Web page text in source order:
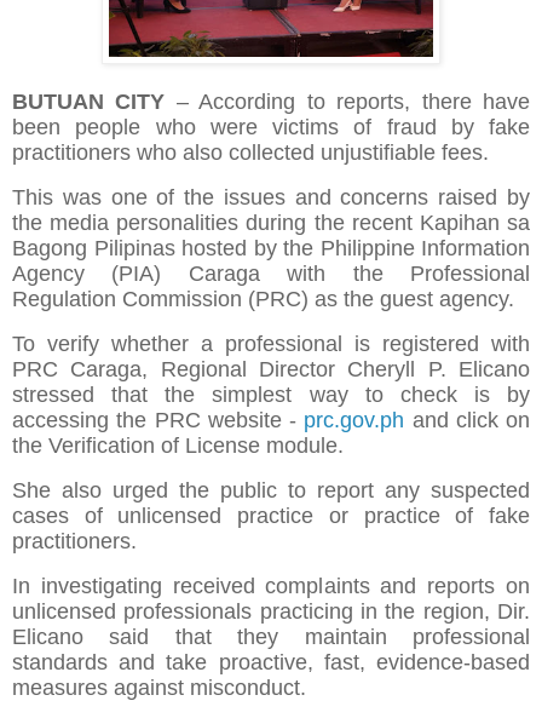
BUTUAN CITY – According to reports, there have
been people who were victims of fraud by fake
practitioners who also collected unjustifiable fees.
This was one of the issues and concerns raised by
the media personalities during the recent Kapihan sa
Bagong Pilipinas hosted by the Philippine Information
Agency (PIA) Caraga with the Professional
Regulation Commission (PRC) as the guest agency.
To verify whether a professional is registered with
PRC Caraga, Regional Director Cheryll P. Elicano
stressed that the simplest way to check is by
accessing the PRC website - prc.gov.ph and click on
the Verification of License module.
She also urged the public to report any suspected
cases of unlicensed practice or practice of fake
practitioners.
In investigating received complaints and reports on
unlicensed professionals practicing in the region, Dir.
Elicano said that they maintain professional
standards and take proactive, fast, evidence-based
measures against misconduct.